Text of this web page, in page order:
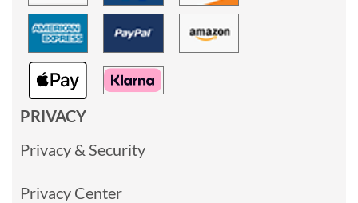
PRIVACY
Privacy & Security
Privacy Center